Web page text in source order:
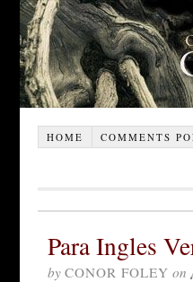
HOME COMMENTS
Para Ingles
by CONOR FOLEY on